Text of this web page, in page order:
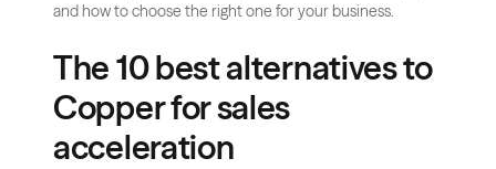
and how to choose the right one for your business.
The 10 best alternatives to
Copper for sales
acceleration